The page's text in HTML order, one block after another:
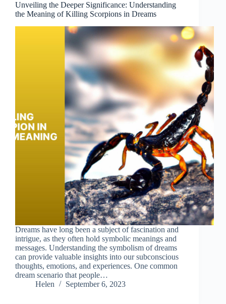
Unveiling the Deeper Significance: Understanding
the Meaning of Killing Scorpions in Dreams
Dreams have long been a subject of fascination and
intrigue, as they often hold symbolic meanings and
messages. Understanding the symbolism of dreams
can provide valuable insights into our subconscious
thoughts, emotions, and experiences. One common
dream scenario that people…
Helen
September 6, 2023